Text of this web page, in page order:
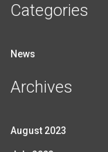
Categories
News
Archives
August 2023